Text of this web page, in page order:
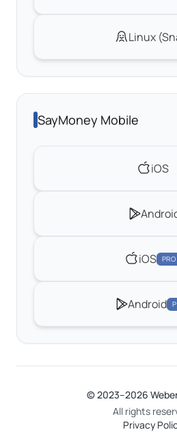
Linux
SayMoney Mobile
iOS
iOS PRO
Android
© 2023–2026
All rights
Privacy